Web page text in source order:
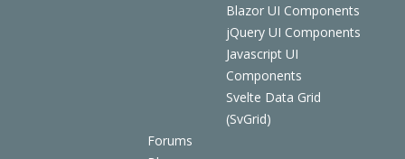
Blazor UI Components
jQuery UI Components
Javascript UI
Components
Svelte Data Grid
(SvGrid)
Forums